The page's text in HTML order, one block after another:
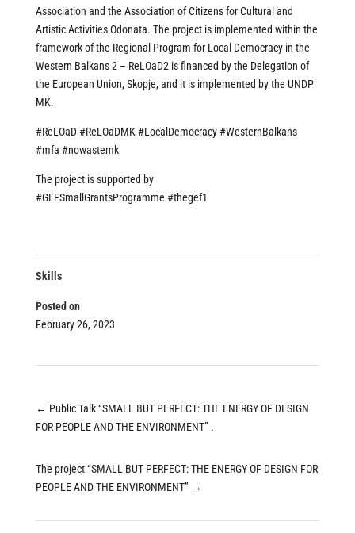
Association and the Association of Citizens for Cultural and
Artistic Activities Odonata. The project is implemented within the
framework of the Regional Program for Local Democracy in the
Western Balkans 2 – ReLOaD2 is financed by the Delegation of
the European Union, Skopje, and it is implemented by the UNDP
MK.
#ReLOaD #ReLOaDMK #LocalDemocracy #WesternBalkans
#mfa #nowastemk
The project is supported by
#GEFSmallGrantsProgramme #thegef1
Skills
Posted on
February 26, 2023
← Public Talk “SMALL BUT PERFECT: THE ENERGY OF DESIGN
FOR PEOPLE AND THE ENVIRONMENT” .
The project “SMALL BUT PERFECT: THE ENERGY OF DESIGN FOR
PEOPLE AND THE ENVIRONMENT” →